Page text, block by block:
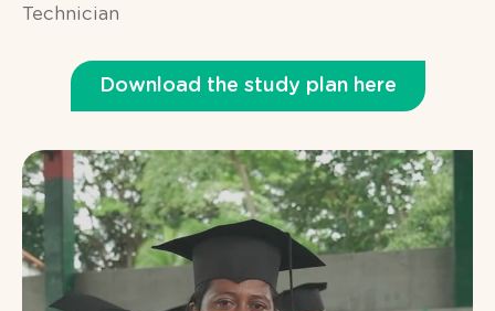
Technician
Download the study plan here